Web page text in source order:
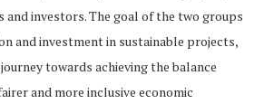
and investors. The goal of the two groups
and investment in sustainable projects,
towards achieving the balance
and more inclusive economic